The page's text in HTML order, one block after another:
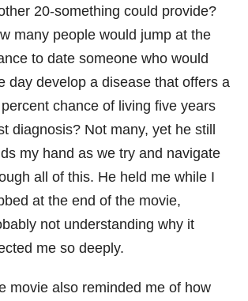
20-something could provide?
many people would jump at the
to date someone who would
day develop a disease that offers a
chance of living five years
diagnosis? Not many, yet he still
my hand as we try and navigate
all of this. He held me while I
at the end of the movie,
not understanding why it
me so deeply.
movie also reminded me of how